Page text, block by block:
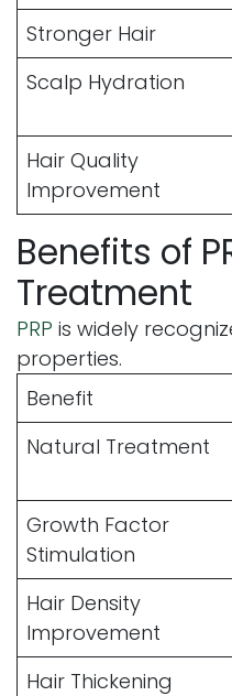
Stronger Hair
Scalp Hydration
Hair Quality
Improvement
Benefits of
Treatment
PRP is widely
properties.
Benefit
Natural Treatment
Growth Factor
Stimulation
Hair Density
Improvement
Hair Thickening